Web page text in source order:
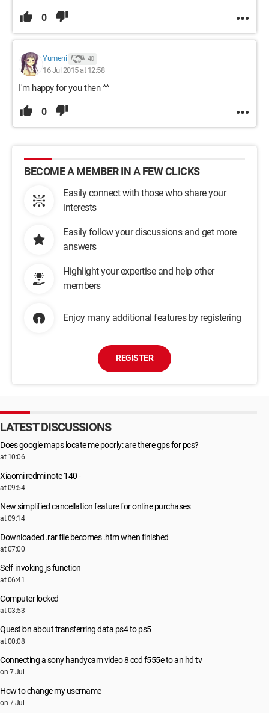
0
Yumeni 40
16 Jul 2015 at 12:58
I'm happy for you then ^^
0
BECOME A MEMBER IN A FEW CLICKS
Easily connect with those who share your
interests
Easily follow your discussions and get more
answers
Highlight your expertise and help other
members
Enjoy many additional features by registering
REGISTER
LATEST DISCUSSIONS
Does google maps locate me poorly: are there gps for pcs?
at 10:06
Xiaomi redmi note 140 -
at 09:54
New simplified cancellation feature for online purchases
at 09:14
Downloaded .rar file becomes .htm when finished
at 07:00
Self-invoking js function
at 06:41
Computer locked
at 03:53
Question about transferring data ps4 to ps5
at 00:08
Connecting a sony handycam video 8 ccd f555e to an hd tv
on 7 Jul
How to change my username
on 7 Jul